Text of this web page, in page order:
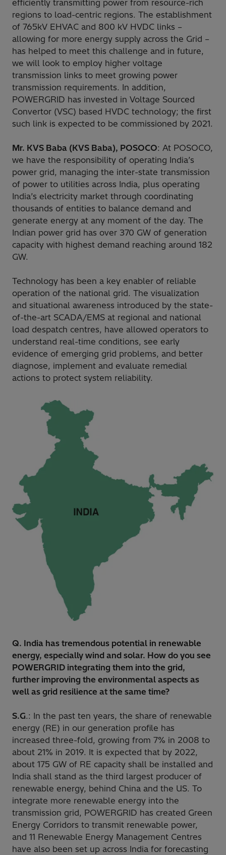
efficiently transmitting power from resource-rich
regions to load-centric regions. The establishment
of 765kV EHVAC and 800 kV HVDC links –
allowing for more energy supply across the Grid –
has helped to meet this challenge and in future,
we will look to employ higher voltage
transmission links to meet growing power
transmission requirements. In addition,
POWERGRID has invested in Voltage Sourced
Convertor (VSC) based HVDC technology; the first
such link is expected to be commissioned by 2021.
Mr. KVS Baba (KVS Baba), POSOCO: At POSOCO,
we have the responsibility of operating India’s
power grid, managing the inter-state transmission
of power to utilities across India, plus operating
India’s electricity market through coordinating
thousands of entities to balance demand and
generate energy at any moment of the day. The
Indian power grid has over 370 GW of generation
capacity with highest demand reaching around 182
GW.
Technology has been a key enabler of reliable
operation of the national grid. The visualization
and situational awareness introduced by the state-
of-the-art SCADA/EMS at regional and national
load despatch centres, have allowed operators to
understand real-time conditions, see early
evidence of emerging grid problems, and better
diagnose, implement and evaluate remedial
actions to protect system reliability.
Q. India has tremendous potential in renewable
energy, especially wind and solar. How do you see
POWERGRID integrating them into the grid,
further improving the environmental aspects as
well as grid resilience at the same time?
S.G.: In the past ten years, the share of renewable
energy (RE) in our generation profile has
increased three-fold, growing from 7% in 2008 to
about 21% in 2019. It is expected that by 2022,
about 175 GW of RE capacity shall be installed and
India shall stand as the third largest producer of
renewable energy, behind China and the US. To
integrate more renewable energy into the
transmission grid, POWERGRID has created Green
Energy Corridors to transmit renewable power,
and 11 Renewable Energy Management Centres
have also been set up across India for forecasting